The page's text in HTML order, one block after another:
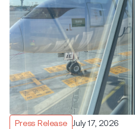
Press Release July 17, 2026